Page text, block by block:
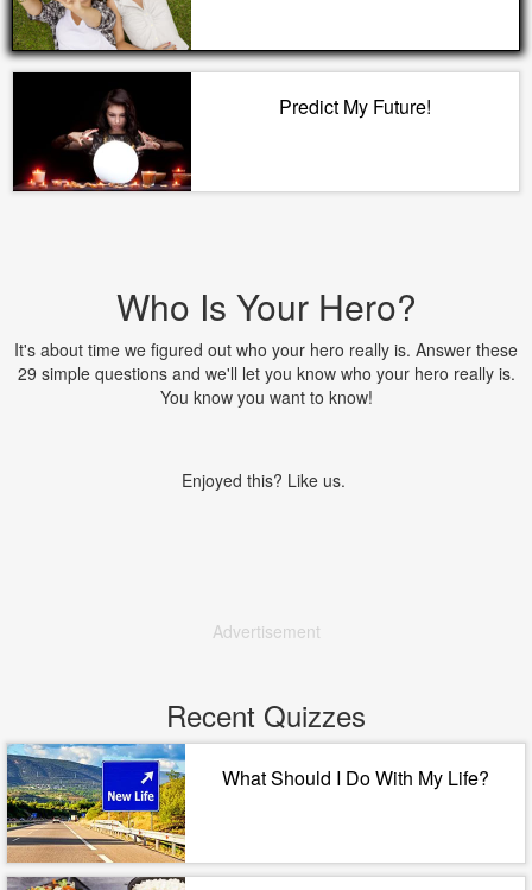
Predict My Future!
Who Is Your Hero?
It's about time we figured out who your hero really is. Answer these
29 simple questions and we'll let you know who your hero really is.
You know you want to know!
Enjoyed this? Like us.
Advertisement
Recent Quizzes
What Should I Do With My Life?